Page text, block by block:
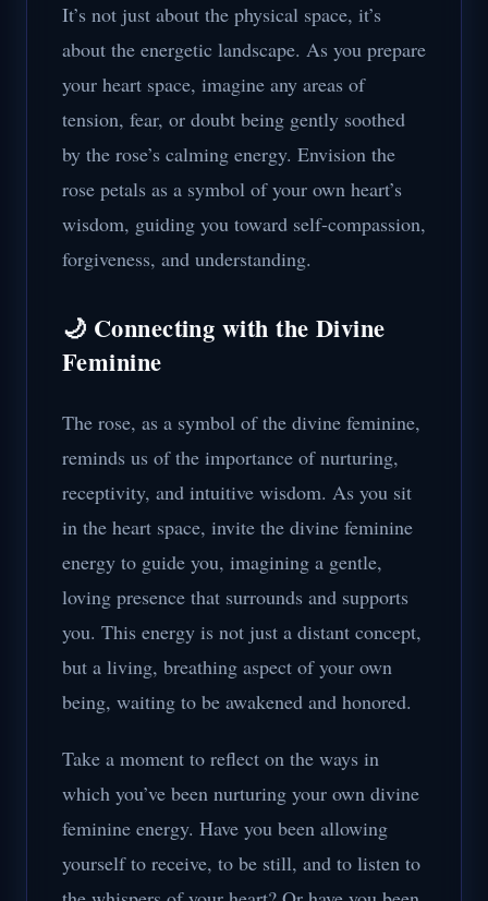
It’s not just about the physical space, it’s
about the energetic landscape. As you prepare
your heart space, imagine any areas of
tension, fear, or doubt being gently soothed
by the rose’s calming energy. Envision the
rose petals as a symbol of your own heart’s
wisdom, guiding you toward self-compassion,
forgiveness, and understanding.
🌙 Connecting with the Divine
Feminine
The rose, as a symbol of the divine feminine,
reminds us of the importance of nurturing,
receptivity, and intuitive wisdom. As you sit
in the heart space, invite the divine feminine
energy to guide you, imagining a gentle,
loving presence that surrounds and supports
you. This energy is not just a distant concept,
but a living, breathing aspect of your own
being, waiting to be awakened and honored.
Take a moment to reflect on the ways in
which you’ve been nurturing your own divine
feminine energy. Have you been allowing
yourself to receive, to be still, and to listen to